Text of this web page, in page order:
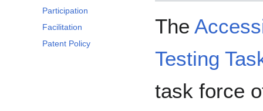
Participation
Facilitation
Patent Policy
The
Testing
task force